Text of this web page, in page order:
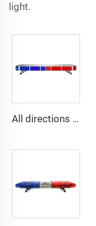
light.
All directions LED police warning Lightbar